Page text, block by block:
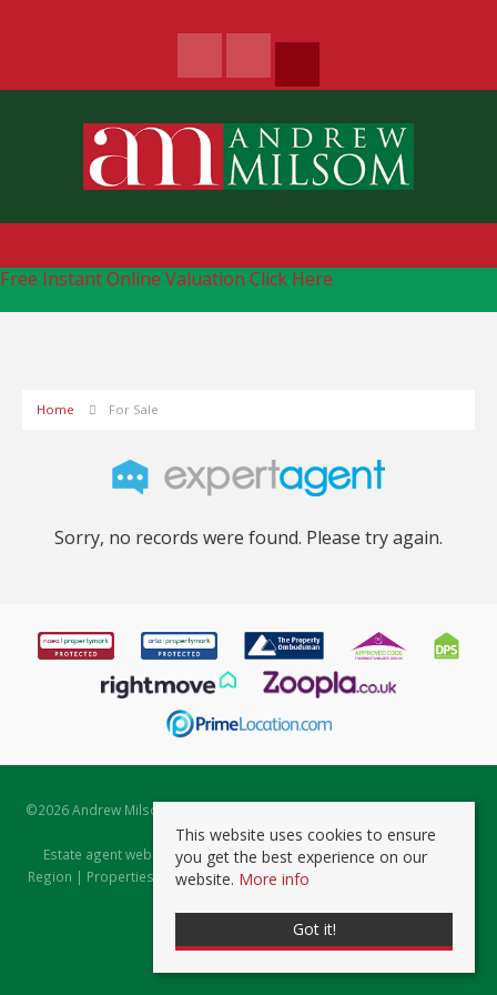
Free Instant Online Valuation Click Here
Home For Sale
Sorry, no records were found. Please try again.
©2026 Andrew Milsom. All rights reserved. | Powered by Expert Agent
Estate Agent Software
Estate agent websitesfrom Expert Agent |Properties for Sale by
Region | Properties to Let by Region|Prviacy & Cookie Policy
This website uses cookies to ensure
you get the best experience on our
website. More info
Got it!